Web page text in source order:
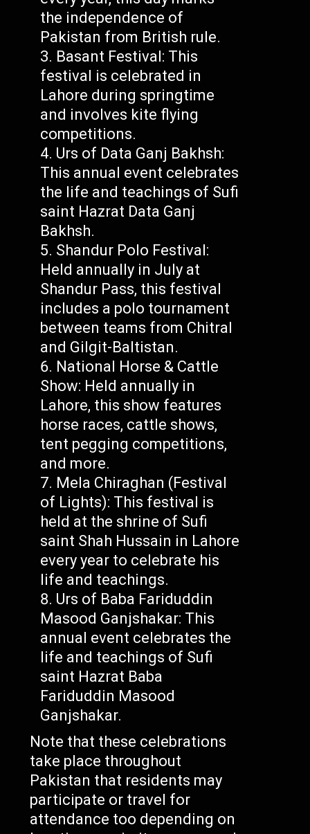
the independence of
Pakistan from British rule.
Basant Festival: This
festival is celebrated in
Lahore during springtime
and involves kite flying
competitions.
Urs of Data Ganj Bakhsh:
This annual event celebrates
the life and teachings of Sufi
saint Hazrat Data Ganj
Bakhsh.
Shandur Polo Festival:
Held annually in July at
Shandur Pass, this festival
includes a polo tournament
between teams from Chitral
and Gilgit-Baltistan.
National Horse & Cattle
Show: Held annually in
Lahore, this show features
horse races, cattle shows,
tent pegging competitions,
and more.
Mela Chiraghan (Festival
of Lights): This festival is
held at the shrine of Sufi
saint Shah Hussain in Lahore
every year to celebrate his
life and teachings.
Urs of Baba Fariduddin
Masood Ganjshakar: This
annual event celebrates the
life and teachings of Sufi
saint Hazrat Baba
Fariduddin Masood
Ganjshakar.
Note that these celebrations
take place throughout
Pakistan that residents may
participate or travel for
attendance too depending on